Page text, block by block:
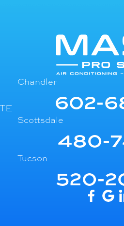
Chandler
602-
Scottsdale
480-
Tucson
520-